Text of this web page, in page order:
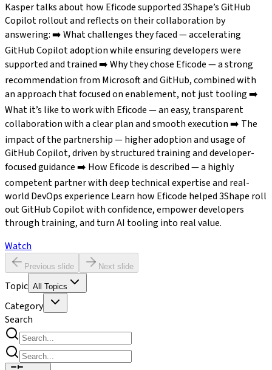
Kasper talks about how Eficode supported 3Shape’s GitHub
Copilot rollout and reflects on their collaboration by
answering: ➡️ What challenges they faced — accelerating
GitHub Copilot adoption while ensuring developers were
supported and trained ➡️ Why they chose Eficode — a strong
recommendation from Microsoft and GitHub, combined with
an approach that focused on enablement, not just tooling ➡️
What it’s like to work with Eficode — an easy, transparent
collaboration with a clear plan and smooth execution ➡️ The
impact of the partnership — higher adoption and usage of
GitHub Copilot, driven by structured training and developer-
focused guidance ➡️ How Eficode is described — a highly
competent partner with deep technical expertise and real-
world DevOps experience Learn how Eficode helped 3Shape roll
out GitHub Copilot with confidence, empower developers
through training, and turn AI tooling into real value.
Watch
Previous slide Next slide
Topic All Topics
Category
Search